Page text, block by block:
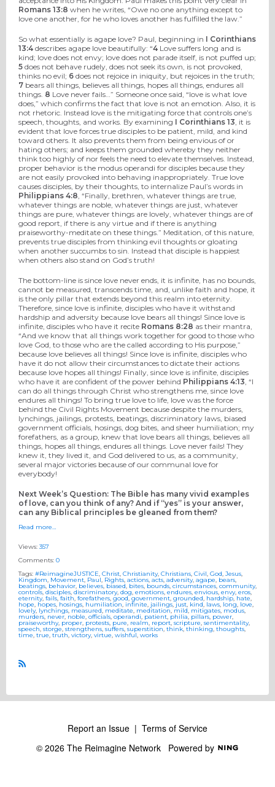
Romans 13:8 when he writes, “Owe no one anything except to
love one another, for he who loves another has fulfilled the law.”
So what essentially is agape love? Paul, beginning in I Corinthians
13:4 describes agape love beautifully: “4 Love suffers long and is
kind; love does not envy; love does not parade itself, is not puffed up;
5 does not behave rudely, does not seek its own, is not provoked,
thinks no evil; 6 does not rejoice in iniquity, but rejoices in the truth;
7 bears all things, believes all things, hopes all things, endures all
things. 8 Love never fails…” Someone once said, “love is what love
does,” which confirms the fact that love is not an emotion. Also, it is
not rhetoric. Instead love is the mitigating force that controls one’s
speech, thoughts, and works. By examining I Corinthians 13 , it is
evident that love forces true disciples to be patient, mild, and kind
toward others. It also prevents them from being envious of or
hating others; and keeps them grounded whereby they neither
think too highly of nor feels the need to elevate themselves. Instead,
proper behavior is the modus operandi for disciples because they
are not easily provoked into behaving inappropriately. True love
causes disciples, by their thoughts, to internalize Paul’s words in
Philippians 4:8 , “Finally, brethren, whatever things are true,
whatever things are noble, whatever things are just, whatever
things are pure, whatever things are lovely, whatever things are of
good report, if there is any virtue and if there is anything
praiseworthy-meditate on these things.” Meditation, of this nature,
prevents true disciples from thinking evil thoughts or gloating
when another succumbs to sin. Instead that disciple is happiest
when others also stand on God’s truth!
The bottom-line is since love never ends, it is infinite, has no bounds,
cannot be measured, transcends time, and, unlike faith and hope, it
is the only pillar that extends beyond this realm into eternity.
Therefore, since love is infinite, disciples who have it withstand
hardship and adversity because love bears all things! Since love is
infinite, disciples who have it recite Romans 8:28 as their mantra,
“And we know that all things work together for good to those who
love God, to those who are the called according to His purpose,”
because love believes all things! Since love is infinite, disciples who
have it do not allow their circumstances to dictate their actions
because love hopes all things! Finally, since love is infinite, disciples
who have it are confident of the power behind Philippians 4:13 , “I
can do all things through Christ who strengthens me, since love
endures all things! To bring true love to life, love was the force
behind the Civil Rights Movement because despite the murders,
lynchings, jailings, protests, beatings, discriminatory laws, biased
government officials, hosings, dog bites, and sheer humiliation; my
forefathers, as a group, knew that love bears all things, believes all
things, hopes all things, endures all things. Love never fails! They
knew it, they lived it, and God delivered to us, as a community,
several major victories because of our communal love for
everybody!
Next Week’s Question: The Bible has many vivid examples
of love, can you think of any? And if “yes” is your answer,
can any Biblical principles be gleaned from them?
Read more…
Views: 357
Comments: 0
Tags: #ReimagineJUSTICE, Christ, Christianity, Christians, Civil, God, Jesus,
Kingdom, Movement, Paul, Rights, actions, acts, adversity, agape, bears,
beatings,behavior, believes, biased, bites, bounds, circumstances, community,
controls, disciples, discriminatory, dog, emotions, endures, envious, envy, eros,
eternity, fails,faith, forefathers, good,government, grounded, hardship,hate,
hope, hopes, hosings, humiliation, infinite, jailings,just, kind, laws, long, love,
lovely, lynchings, measured, meditate, meditation,mild, mitigates, modus,
murders, never, noble, officials, operandi, patient, philia, pillars, power,
praiseworthy, proper, protests, pure, realm, report, scripture, sentimentality,
speech, storge, strengthens, suffers, superstition, think,thinking, thoughts,
time, true, truth, victory, virtue, wishful, works
Report an Issue | Terms of Service
© 2026 The Reimagine Network Powered by